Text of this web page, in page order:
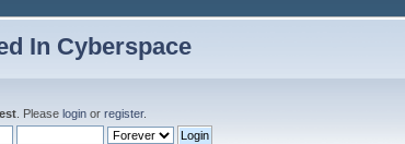
In Cyberspace
. Pleaselogin orregister.